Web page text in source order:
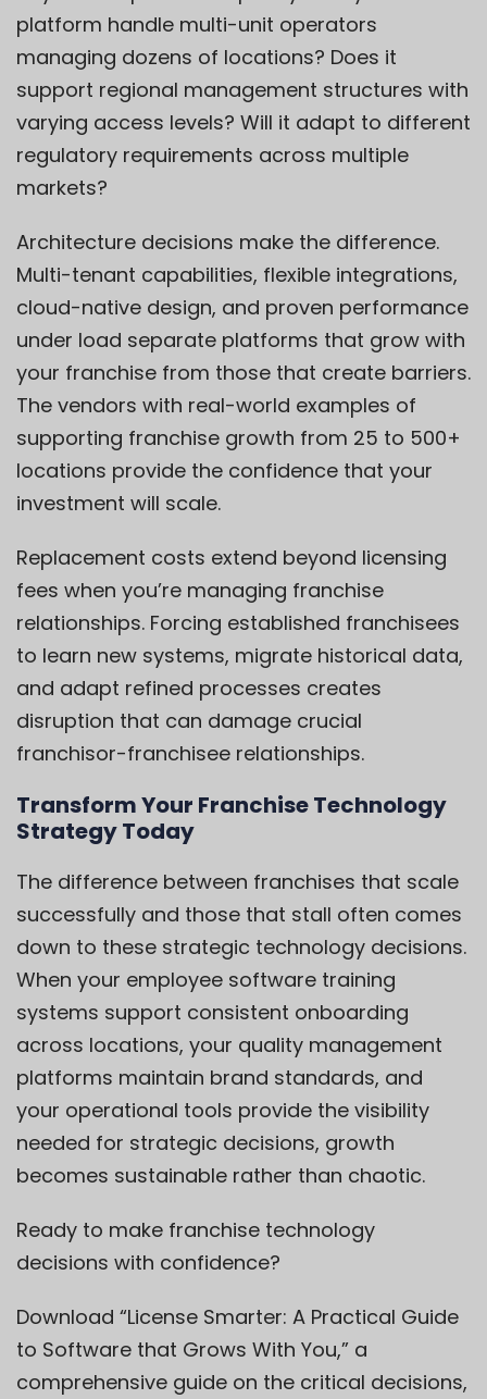
platform handle multi-unit operators
managing dozens of locations? Does it
support regional management structures with
varying access levels? Will it adapt to different
regulatory requirements across multiple
markets?
Architecture decisions make the difference.
Multi-tenant capabilities, flexible integrations,
cloud-native design, and proven performance
under load separate platforms that grow with
your franchise from those that create barriers.
The vendors with real-world examples of
supporting franchise growth from 25 to 500+
locations provide the confidence that your
investment will scale.
Replacement costs extend beyond licensing
fees when you’re managing franchise
relationships. Forcing established franchisees
to learn new systems, migrate historical data,
and adapt refined processes creates
disruption that can damage crucial
franchisor-franchisee relationships.
Transform Your Franchise Technology
Strategy Today
The difference between franchises that scale
successfully and those that stall often comes
down to these strategic technology decisions.
When your employee software training
systems support consistent onboarding
across locations, your quality management
platforms maintain brand standards, and
your operational tools provide the visibility
needed for strategic decisions, growth
becomes sustainable rather than chaotic.
Ready to make franchise technology
decisions with confidence?
Download “License Smarter: A Practical Guide
to Software that Grows With You,” a
comprehensive guide on the critical decisions,